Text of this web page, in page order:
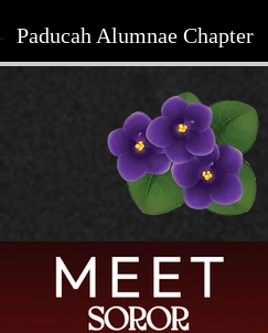
Paducah Alumnae Chapter